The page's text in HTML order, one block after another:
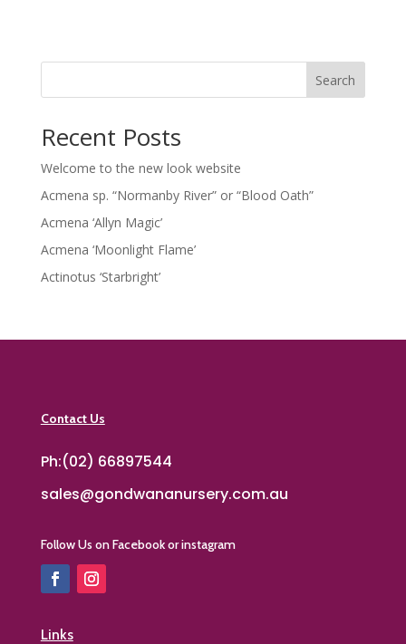
Search
Recent Posts
Welcome to the new look website
Acmena sp. “Normanby River” or “Blood Oath”
Acmena ‘Allyn Magic’
Acmena ‘Moonlight Flame’
Actinotus ‘Starbright’
Contact Us
Ph:(02) 66897544
sales@gondwananursery.com.au
Follow Us on Facebook or instagram
Links